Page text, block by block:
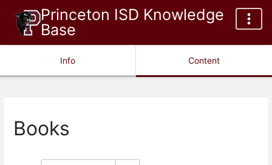
Princeton ISD Knowledge
Base
Info Content
Books